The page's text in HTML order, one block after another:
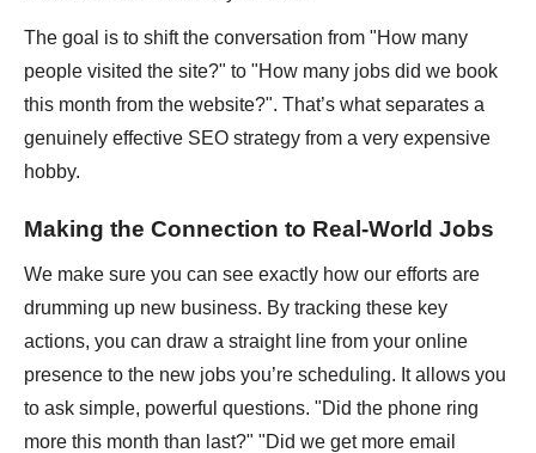
The goal is to shift the conversation from "How many
people visited the site?" to "How many jobs did we book
this month from the website?". That’s what separates a
genuinely effective SEO strategy from a very expensive
hobby.
Making the Connection to Real-World Jobs
We make sure you can see exactly how our efforts are
drumming up new business. By tracking these key
actions, you can draw a straight line from your online
presence to the new jobs you’re scheduling. It allows you
to ask simple, powerful questions. "Did the phone ring
more this month than last?" "Did we get more email